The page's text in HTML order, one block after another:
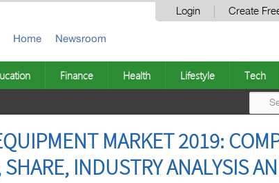
Login Create
Home Newsroom
Finance Health Lifestyle Tech
MARKET 2019:
INDUSTRY ANALYSIS